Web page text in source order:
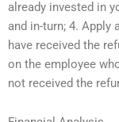
already invested in
and in-turn; 4. Apply
have received the
on the employee
not received the